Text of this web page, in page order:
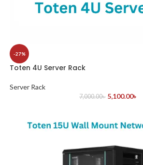
-27%
Toten 4U Server Rack
Server Rack
7,000.00৳ 5,100.00৳